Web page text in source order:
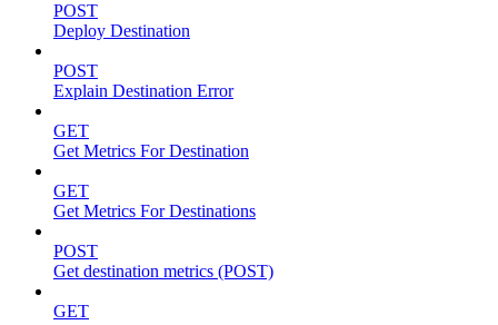
POST
Deploy Destination
POST
Explain Destination Error
GET
Get Metrics For Destination
GET
Get Metrics For Destinations
POST
Get destination metrics (POST)
GET